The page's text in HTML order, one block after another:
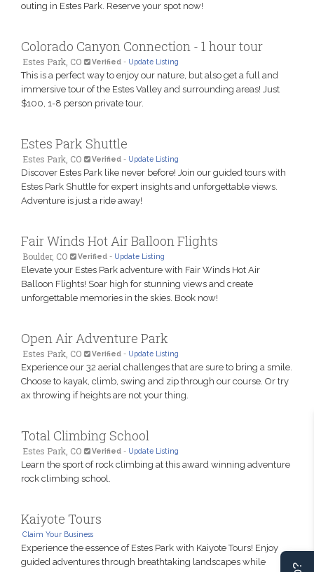
outing in Estes Park. Reserve your spot now!
Colorado Canyon Connection - 1 hour tour
Estes Park, CO Verified - Update Listing
This is a perfect way to enjoy our nature, but also get a full and
immersive tour of the Estes Valley and surrounding areas! Just
$100, 1-8 person private tour.
Estes Park Shuttle
Estes Park, CO Verified - Update Listing
Discover Estes Park like never before! Join our guided tours with
Estes Park Shuttle for expert insights and unforgettable views.
Adventure is just a ride away!
Fair Winds Hot Air Balloon Flights
Boulder, CO Verified - Update Listing
Elevate your Estes Park adventure with Fair Winds Hot Air
Balloon Flights! Soar high for stunning views and create
unforgettable memories in the skies. Book now!
Open Air Adventure Park
Estes Park, CO Verified - Update Listing
Experience our 32 aerial challenges that are sure to bring a smile.
Choose to kayak, climb, swing and zip through our course. Or try
ax throwing if heights are not your thing.
Total Climbing School
Estes Park, CO Verified - Update Listing
Learn the sport of rock climbing at this award winning adventure
rock climbing school.
Kaiyote Tours
Claim Your Business
Experience the essence of Estes Park with Kaiyote Tours! Enjoy
guided adventures through breathtaking landscapes while